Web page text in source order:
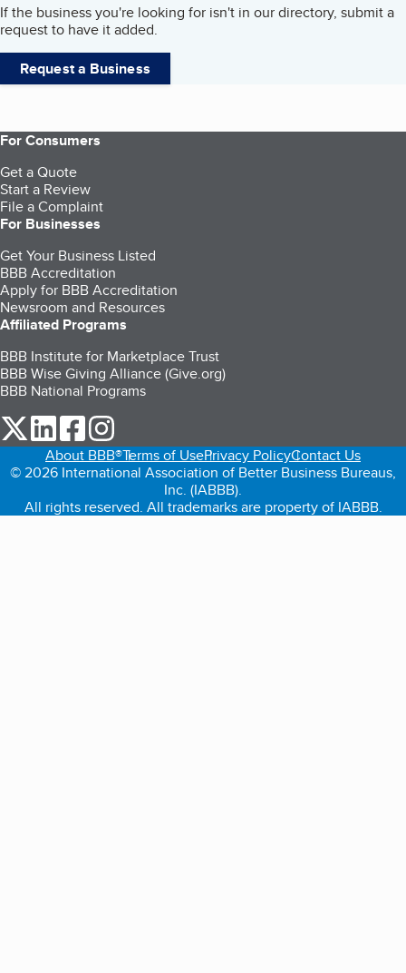
If the business you're looking for isn't in our directory, submit a
request to have it added.
Request a Business
For Consumers
Get a Quote
Start a Review
File a Complaint
For Businesses
Get Your Business Listed
BBB Accreditation
Apply for BBB Accreditation
Newsroom and Resources
Affiliated Programs
BBB Institute for Marketplace Trust
BBB Wise Giving Alliance (Give.org)
BBB National Programs
our Twitter (opens in a new tab)
our LinkedIn (opens in a new tab)
our Facebook (opens in a new tab)
About BBB®Terms of UsePrivacy PolicyContact Us
© 2026 International Association of Better Business Bureaus,
Inc. (IABBB).
All rights reserved. All trademarks are property of IABBB.